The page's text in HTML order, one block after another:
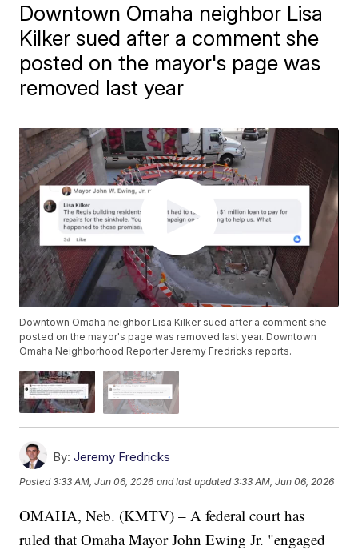
Downtown Omaha neighbor Lisa
Kilker sued after a comment she
posted on the mayor's page was
removed last year
Downtown Omaha neighbor Lisa Kilker sued after a comment she
posted on the mayor's page was removed last year. Downtown
Omaha Neighborhood Reporter Jeremy Fredricks reports.
By: Jeremy Fredricks
Posted3:33 AM, Jun 06, 2026 and last updated 3:33 AM, Jun 06, 2026
OMAHA, Neb. (KMTV) – A federal court has
ruled that Omaha Mayor John Ewing Jr. "engaged